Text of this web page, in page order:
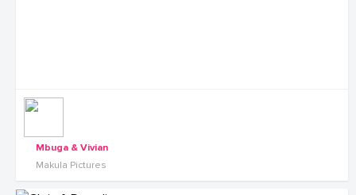
Mbuga & Vivian
Makula Pictures